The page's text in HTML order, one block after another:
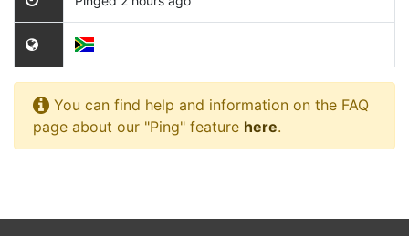
You can find help and information on the FAQ
page about our "Ping" feature here.